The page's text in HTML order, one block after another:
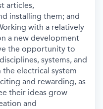
articles,
installing them; and
with a relatively
a new development
the opportunity to
systems, and
electrical system
and rewarding, as
their ideas grow
and